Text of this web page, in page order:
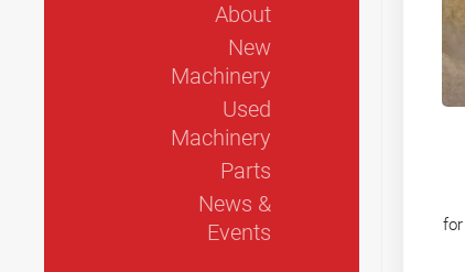
About
New
Machinery
Used
Machinery
Parts
News &
Events